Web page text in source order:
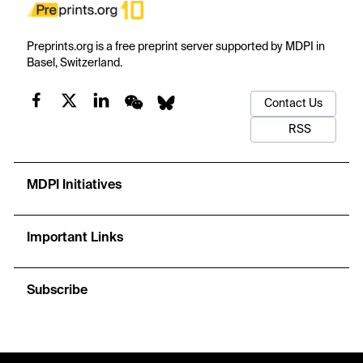
Preprints.org is a free preprint server supported by MDPI in
Basel, Switzerland.
Contact Us
RSS
MDPI Initiatives
Important Links
Subscribe